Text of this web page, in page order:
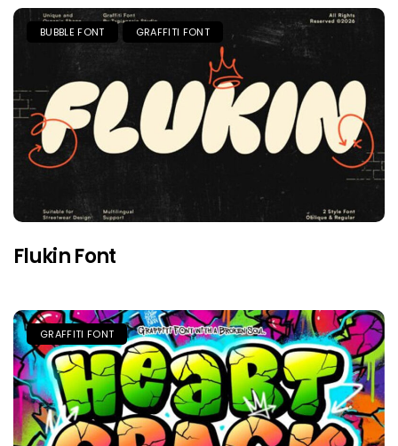
BUBBLE FONT GRAFFITI FONT
Flukin Font
GRAFFITI FONT